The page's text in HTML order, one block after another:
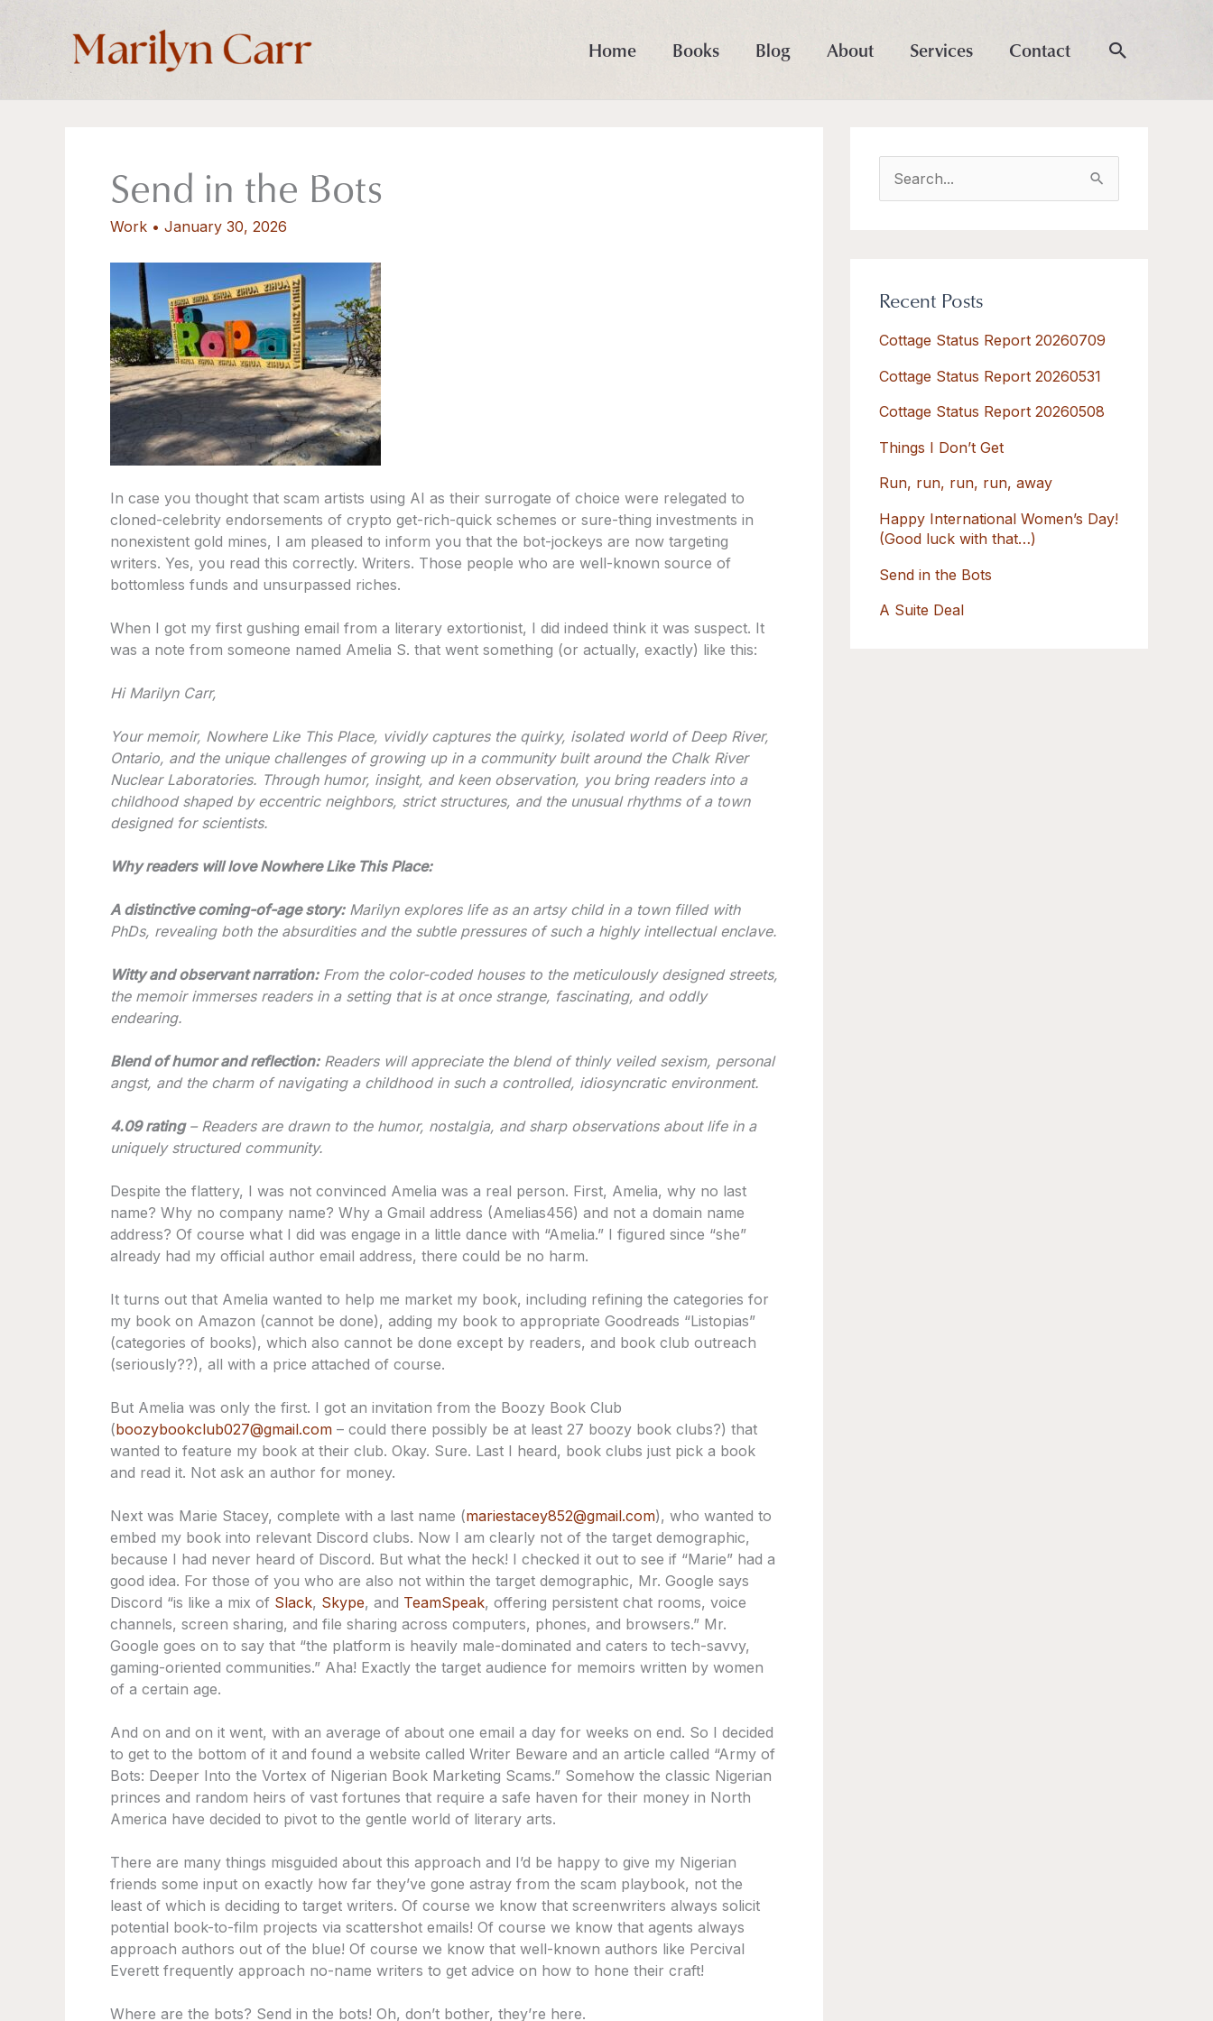
Home Books Blog About Services Contact
Send in the Bots
Work • January 30, 2026
In case you thought that scam artists using AI as their surrogate of choice were relegated to
cloned-celebrity endorsements of crypto get-rich-quick schemes or sure-thing investments in
nonexistent gold mines, I am pleased to inform you that the bot-jockeys are now targeting
writers. Yes, you read this correctly. Writers. Those people who are well-known source of
bottomless funds and unsurpassed riches.
When I got my first gushing email from a literary extortionist, I did indeed think it was suspect. It
was a note from someone named Amelia S. that went something (or actually, exactly) like this:
Hi Marilyn Carr,
Your memoir, Nowhere Like This Place, vividly captures the quirky, isolated world of Deep River,
Ontario, and the unique challenges of growing up in a community built around the Chalk River
Nuclear Laboratories. Through humor, insight, and keen observation, you bring readers into a
childhood shaped by eccentric neighbors, strict structures, and the unusual rhythms of a town
designed for scientists.
Why readers will love Nowhere Like This Place:
A distinctive coming-of-age story:Marilyn explores life as an artsy child in a town filled with
PhDs, revealing both the absurdities and the subtle pressures of such a highly intellectual enclave.
Witty and observant narration:From the color-coded houses to the meticulously designed streets,
the memoir immerses readers in a setting that is at once strange, fascinating, and oddly
endearing.
Blend of humor and reflection:Readers will appreciate the blend of thinly veiled sexism, personal
angst, and the charm of navigating a childhood in such a controlled, idiosyncratic environment.
4.09 rating– Readers are drawn to the humor, nostalgia, and sharp observations about life in a
uniquely structured community.
Despite the flattery, I was not convinced Amelia was a real person. First, Amelia, why no last
name? Why no company name? Why a Gmail address (Amelias456) and not a domain name
address? Of course what I did was engage in a little dance with “Amelia.” I figured since “she”
already had my official author email address, there could be no harm.
It turns out that Amelia wanted to help me market my book, including refining the categories for
my book on Amazon (cannot be done), adding my book to appropriate Goodreads “Listopias”
(categories of books), which also cannot be done except by readers, and book club outreach
(seriously??), all with a price attached of course.
But Amelia was only the first. I got an invitation from the Boozy Book Club
(boozybookclub027@gmail.com – could there possibly be at least 27 boozy book clubs?) that
wanted to feature my book at their club. Okay. Sure. Last I heard, book clubs just pick a book
and read it. Not ask an author for money.
Next was Marie Stacey, complete with a last name (mariestacey852@gmail.com), who wanted to
embed my book into relevant Discord clubs. Now I am clearly not of the target demographic,
because I had never heard of Discord. But what the heck! I checked it out to see if “Marie” had a
good idea. For those of you who are also not within the target demographic, Mr. Google says
Discord “is like a mix of Slack, Skype, and TeamSpeak, offering persistent chat rooms, voice
channels, screen sharing, and file sharing across computers, phones, and browsers.” Mr.
Google goes on to say that “the platform is heavily male-dominated and caters to tech-savvy,
gaming-oriented communities.” Aha! Exactly the target audience for memoirs written by women
of a certain age.
And on and on it went, with an average of about one email a day for weeks on end. So I decided
to get to the bottom of it and found a website called Writer Beware and an article called “Army of
Bots: Deeper Into the Vortex of Nigerian Book Marketing Scams.” Somehow the classic Nigerian
princes and random heirs of vast fortunes that require a safe haven for their money in North
America have decided to pivot to the gentle world of literary arts.
There are many things misguided about this approach and I’d be happy to give my Nigerian
friends some input on exactly how far they’ve gone astray from the scam playbook, not the
least of which is deciding to target writers. Of course we know that screenwriters always solicit
potential book-to-film projects via scattershot emails! Of course we know that agents always
approach authors out of the blue! Of course we know that well-known authors like Percival
Everett frequently approach no-name writers to get advice on how to hone their craft!
Where are the bots? Send in the bots! Oh, don’t bother, they’re here.
c
o
r
:
Recent Posts
Cottage Status Report 20260709
Cottage Status Report 20260531
Cottage Status Report 20260508
Things I Don’t Get
Run, run, run, run, away
Happy International Women’s Day!
(Good luck with that…)
Send in the Bots
A Suite Deal